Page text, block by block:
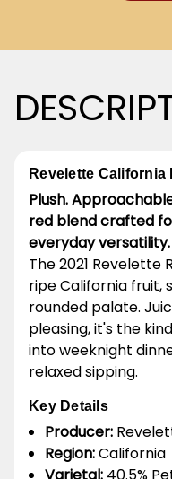
Revelette California
Plush.
red blend crafted
everyday versatility.
The 2021 Revelette
ripe California fruit,
rounded palate.
pleasing, it's the
into weeknight
relaxed sipping.
Key Details
Producer:
Region:California